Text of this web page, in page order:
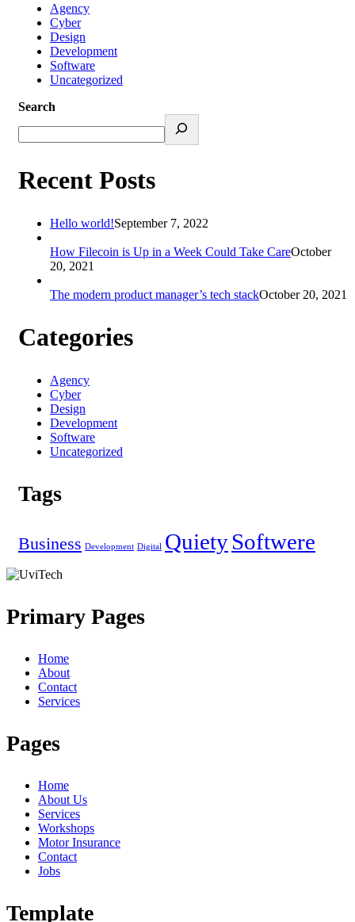
Agency
Cyber
Design
Development
Software
Uncategorized
Search
Recent Posts
Hello world!September 7, 2022
How Filecoin is Up in a Week Could Take CareOctober
20, 2021
The modern product manager’s tech stackOctober 20, 2021
Categories
Agency
Cyber
Design
Development
Software
Uncategorized
Tags
Business Development Digital QuietySoftwere
Primary Pages
Home
About
Contact
Services
Pages
Home
About Us
Services
Workshops
Motor Insurance
Contact
Jobs
Template